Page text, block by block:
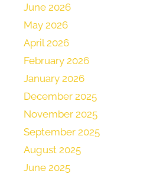
June 2026
May 2026
April 2026
February 2026
January 2026
December 2025
November 2025
September 2025
August 2025
June 2025